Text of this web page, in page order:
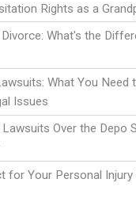
Rights as a
What's the
What You Need
Issues
Over the Depo
for Your Personal